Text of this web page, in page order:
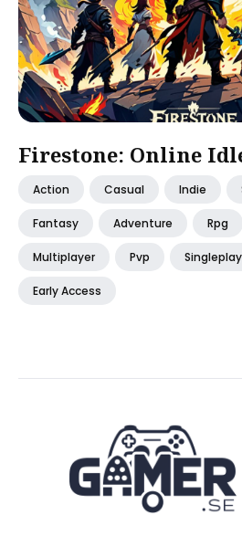
Firestone: Online
Action Casual Indie
Fantasy Adventure Rpg
Multiplayer Pvp
Early Access